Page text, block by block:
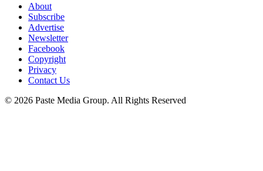
About
Subscribe
Advertise
Newsletter
Facebook
Copyright
Privacy
Contact Us
© 2026 Paste Media Group. All Rights Reserved